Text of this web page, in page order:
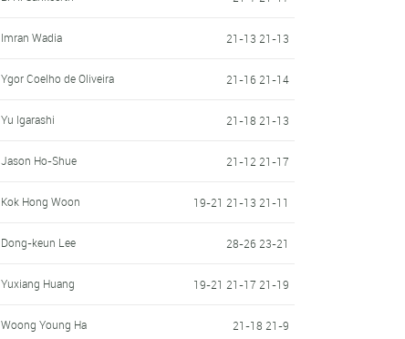
Imran Wadia 21-13 21-13
Ygor Coelho de Oliveira 21-16 21-14
Yu Igarashi 21-18 21-13
Jason Ho-Shue 21-12 21-17
Kok Hong Woon 19-21 21-13 21-11
Dong-keun Lee 28-26 23-21
Yuxiang Huang 19-21 21-17 21-19
Woong Young Ha 21-18 21-9